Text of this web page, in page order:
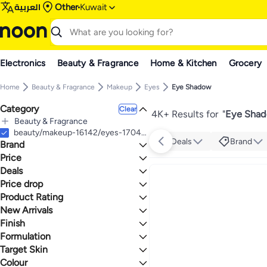
العربية Other Kuwait
Electronics Beauty & Fragrance Home & Kitchen Grocery
Home Beauty & Fragrance Makeup Eyes Eye Shadow
Category Clear
Beauty & Fragrance
All Beauty & Fragrance
Makeup
All Makeup
Eyes
All Eyes
Eye Shadow
beauty/makeup-16142/eyes-17047/eye-shadow
Brand
elf
Character
flormar
BY TERRY
MAKE UP FOR EVER
Missha
Inglot
Dermacol
Price
GO
Deals
Deal
Mega Deal 📣
One Big Sale
Price drop
Lowest price in a year
Lowest price in 30 days
Lowest price in 7 days
Product Rating
0 Stars or more
1.8 5
New Arrivals
Last 7 Days
Last 30 Days
Last 60 Days
Finish
Glitter
Matte
Shiny
Formulation
Powder
Stick
Target Skin
All Skin Types
Colour
4K+ Results for "Eye
Deals Brand